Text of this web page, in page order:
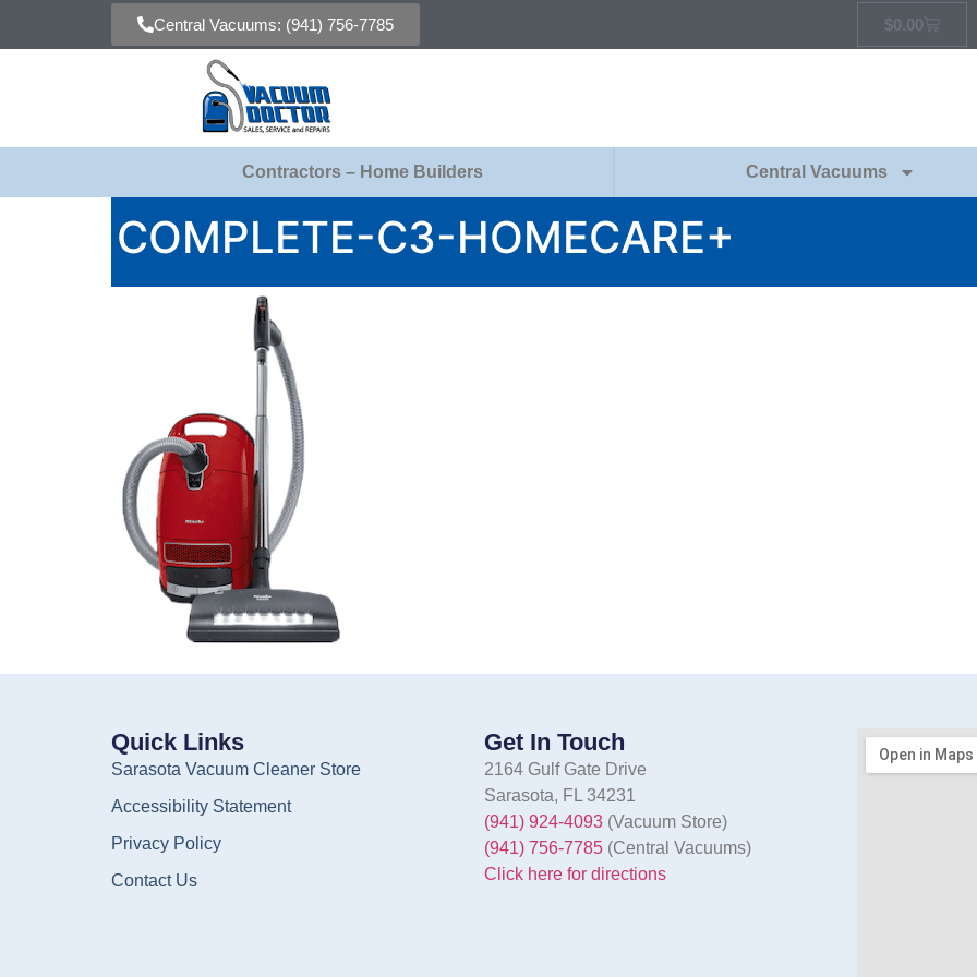
Central Vacuums: (941) 756-7785 $0.00
Contractors – Home Builders Central Vacuums
COMPLETE-C3-HOMECARE+
Quick Links
Sarasota Vacuum Cleaner Store
Accessibility Statement
Privacy Policy
Contact Us
Get In Touch
2164 Gulf Gate Drive
Sarasota, FL 34231
(941) 924-4093 (Vacuum Store)
(941) 756-7785 (Central Vacuums)
Click here for directions